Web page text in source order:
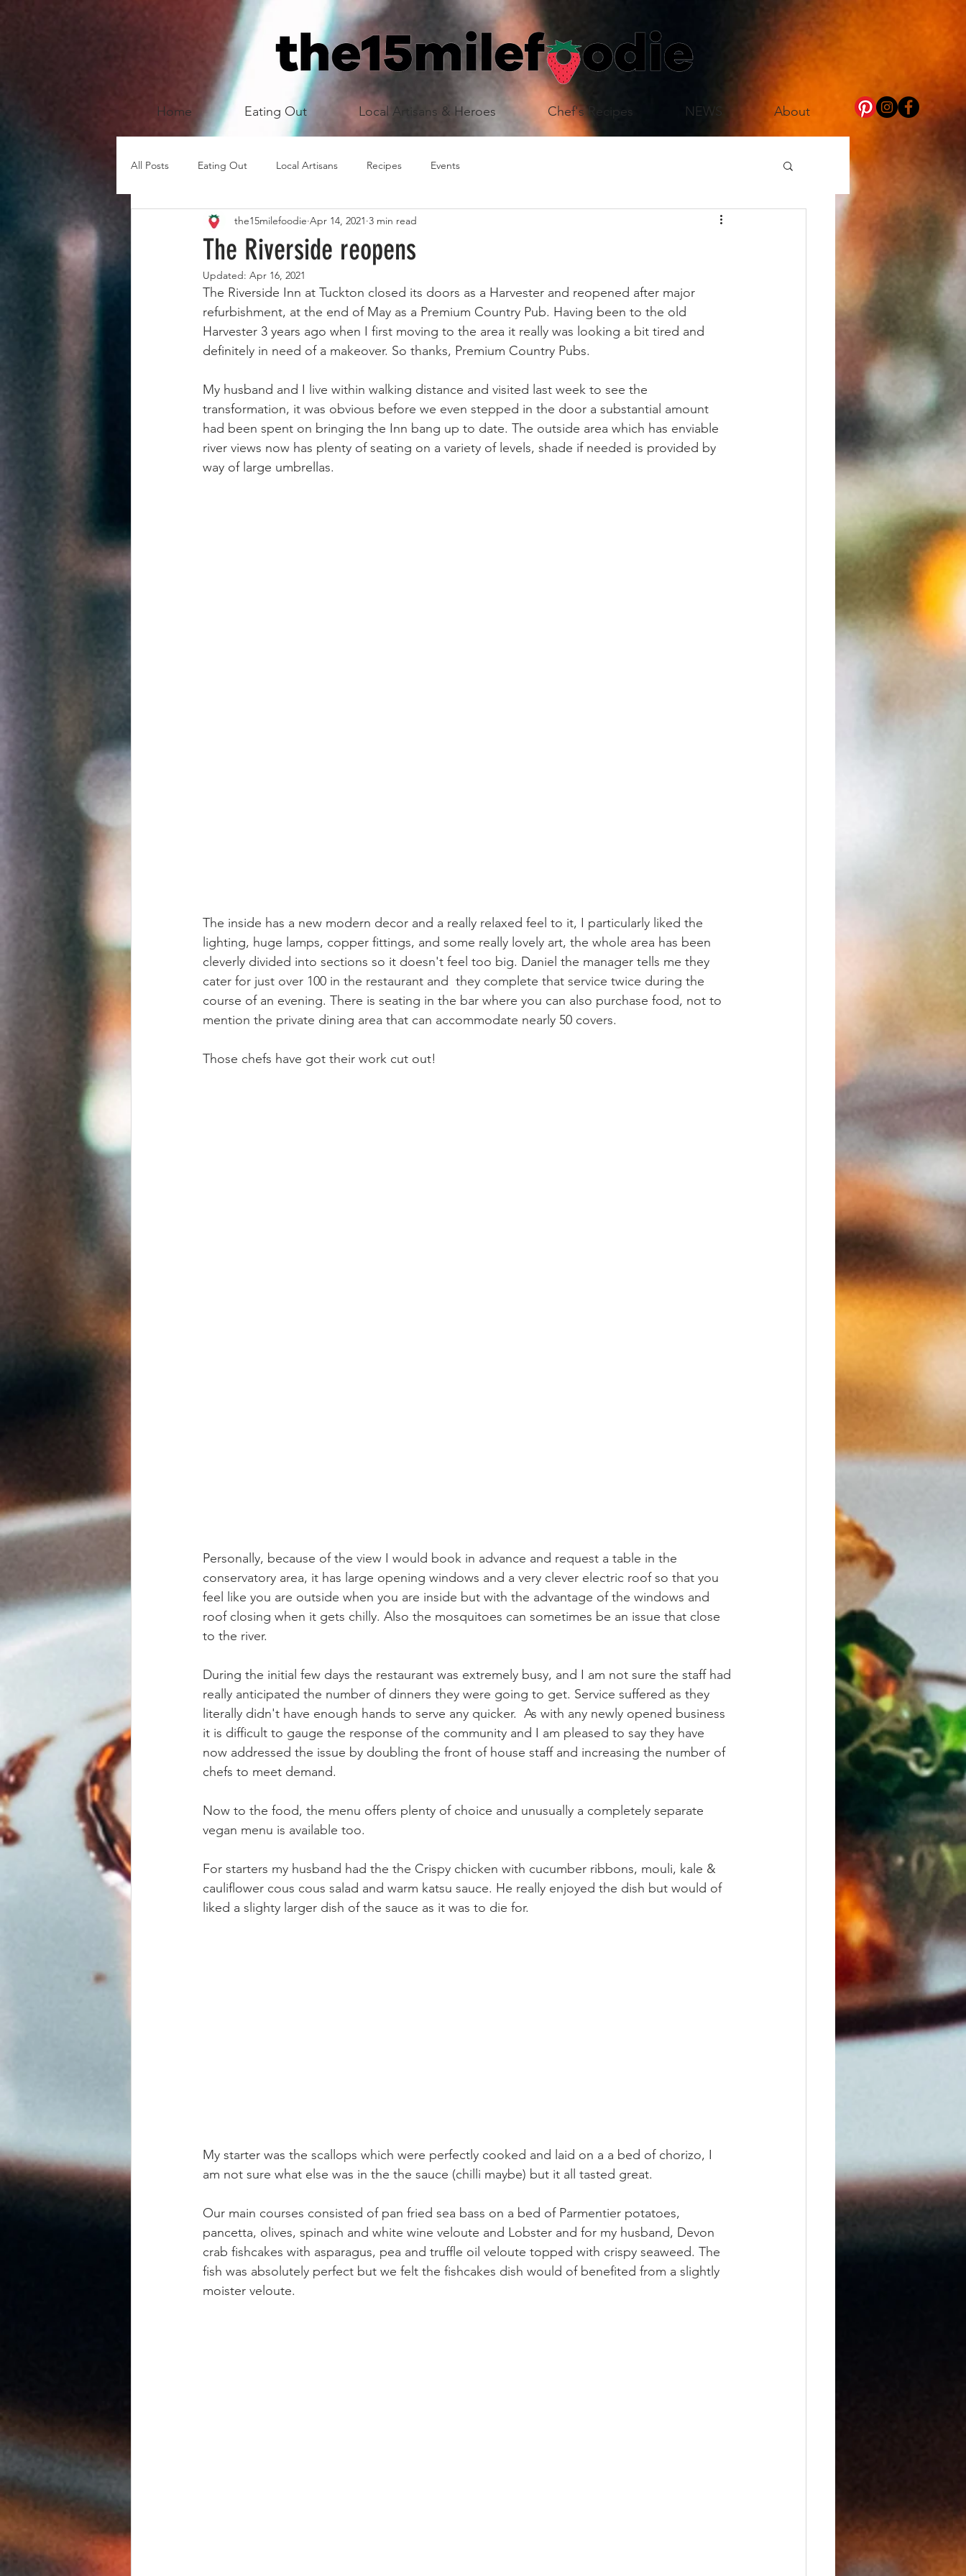
Home Eating Out Local Artisans & Heroes Chef's Recipes NEWS About
All Posts Eating Out Local Artisans Recipes Events
The Riverside reopens
the15milefoodie Apr 14, 2021 3 min read
Updated: Apr 16, 2021
The Riverside Inn at Tuckton closed its doors as a Harvester and reopened after major
refurbishment, at the end of May as a Premium Country Pub. Having been to the old
Harvester 3 years ago when I first moving to the area it really was looking a bit tired and
definitely in need of a makeover. So thanks, Premium Country Pubs.
My husband and I live within walking distance and visited last week to see the
transformation, it was obvious before we even stepped in the door a substantial amount
had been spent on bringing the Inn bang up to date. The outside area which has enviable
river views now has plenty of seating on a variety of levels, shade if needed is provided by
way of large umbrellas.
The inside has a new modern decor and a really relaxed feel to it, I particularly liked the
lighting, huge lamps, copper fittings, and some really lovely art, the whole area has been
cleverly divided into sections so it doesn't feel too big. Daniel the manager tells me they
cater for just over 100 in the restaurant and  they complete that service twice during the
course of an evening. There is seating in the bar where you can also purchase food, not to
mention the private dining area that can accommodate nearly 50 covers.
Those chefs have got their work cut out!
Personally, because of the view I would book in advance and request a table in the
conservatory area, it has large opening windows and a very clever electric roof so that you
feel like you are outside when you are inside but with the advantage of the windows and
roof closing when it gets chilly. Also the mosquitoes can sometimes be an issue that close
to the river.
During the initial few days the restaurant was extremely busy, and I am not sure the staff had
really anticipated the number of dinners they were going to get. Service suffered as they
literally didn't have enough hands to serve any quicker.  As with any newly opened business
it is difficult to gauge the response of the community and I am pleased to say they have
now addressed the issue by doubling the front of house staff and increasing the number of
chefs to meet demand.
Now to the food, the menu offers plenty of choice and unusually a completely separate
vegan menu is available too.
For starters my husband had the the Crispy chicken with cucumber ribbons, mouli, kale &
cauliflower cous cous salad and warm katsu sauce. He really enjoyed the dish but would of
liked a slighty larger dish of the sauce as it was to die for.
My starter was the scallops which were perfectly cooked and laid on a a bed of chorizo, I
am not sure what else was in the the sauce (chilli maybe) but it all tasted great.
Our main courses consisted of pan fried sea bass on a bed of Parmentier potatoes,
pancetta, olives, spinach and white wine veloute and Lobster and for my husband, Devon
crab fishcakes with asparagus, pea and truffle oil veloute topped with crispy seaweed. The
fish was absolutely perfect but we felt the fishcakes dish would of benefited from a slightly
moister veloute.